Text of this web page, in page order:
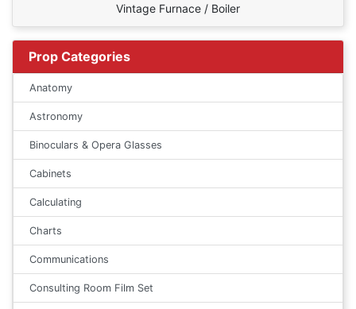
Vintage Furnace / Boiler
Prop Categories
Anatomy
Astronomy
Binoculars & Opera Glasses
Cabinets
Calculating
Charts
Communications
Consulting Room Film Set